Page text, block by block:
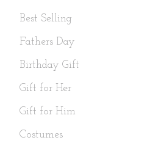
Best Selling
Fathers Day
Birthday Gift
Gift for Her
Gift for Him
Costumes